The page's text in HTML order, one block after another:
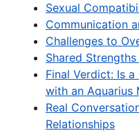
Sexual
Communication
Challenges to
Shared
Final Verdict: Is
with an Aquarius
Real
Relationships